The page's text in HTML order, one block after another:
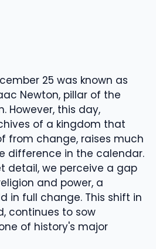
25 was known as
Newton, pillar of the
However, this day,
of a kingdom that
from change, raises much
difference in the calendar.
detail, we perceive a gap
and power, a
in full change. This shift in
continues to sow
of history's major